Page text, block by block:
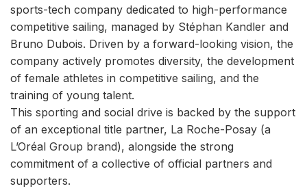
sports-tech company dedicated to high-performance
competitive sailing, managed by Stéphan Kandler and
Bruno Dubois. Driven by a forward-looking vision, the
company actively promotes diversity, the development
of female athletes in competitive sailing, and the
training of young talent.
This sporting and social drive is backed by the support
of an exceptional title partner, La Roche-Posay (a
L’Oréal Group brand), alongside the strong
commitment of a collective of official partners and
supporters.